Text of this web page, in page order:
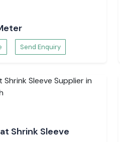
Send Enquiry
Shrink Sleeve